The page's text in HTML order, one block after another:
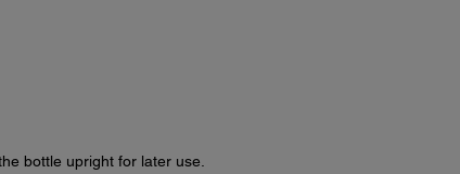
bottle upright for later use.